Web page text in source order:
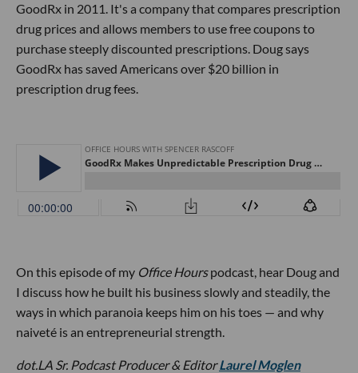
GoodRx in 2011. It's a company that compares prescription
drug prices and allows members to use free coupons to
purchase steeply discounted prescriptions. Doug says
GoodRx has saved Americans over $20 billion in
prescription drug fees.
On this episode of my Office Hourspodcast, hear Doug and
I discuss how he built his business slowly and steadily, the
ways in which paranoia keeps him on his toes — and why
naiveté is an entrepreneurial strength.
dot.LA Sr. Podcast Producer & EditorLaurel Moglen